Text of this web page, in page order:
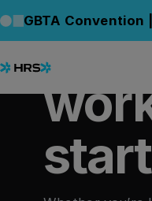
GBTA Convention
BOOK A DEMO